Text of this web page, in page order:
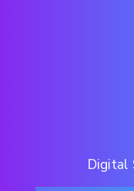
Digital